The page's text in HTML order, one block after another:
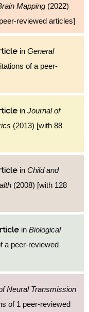
Mapping (2022)
reviewed articles]
in General
of a peer-
in Journal of
(2013) [with 88
in Child and
(2008) [with 128
in Biological
a peer-reviewed
Neural Transmission
of 1 peer-reviewed